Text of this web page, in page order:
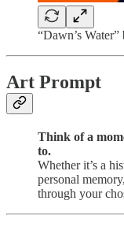
“Dawn’s Water”
Art Prompt
Think of a
to.
Whether it’s a
personal
through your